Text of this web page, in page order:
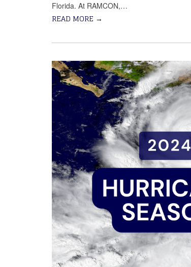
Florida. At RAMCON,…
READ MORE →